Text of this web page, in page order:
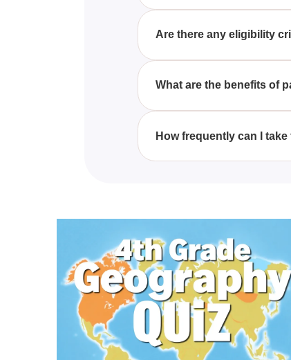
To join the Free Robux/
Are there any eligibility
The Free Robux/ BC Quiz
What are the benefits of
By participating in the
How frequently can I
You can enjoy the Free